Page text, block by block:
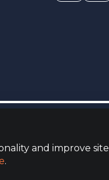
and improve site
.